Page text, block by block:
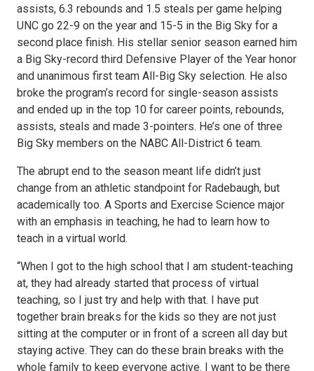
assists, 6.3 rebounds and 1.5 steals per game helping
UNC go 22-9 on the year and 15-5 in the Big Sky for a
second place finish. His stellar senior season earned him
a Big Sky-record third Defensive Player of the Year honor
and unanimous first team All-Big Sky selection. He also
broke the program’s record for single-season assists
and ended up in the top 10 for career points, rebounds,
assists, steals and made 3-pointers. He’s one of three
Big Sky members on the NABC All-District 6 team.
The abrupt end to the season meant life didn’t just
change from an athletic standpoint for Radebaugh, but
academically too. A Sports and Exercise Science major
with an emphasis in teaching, he had to learn how to
teach in a virtual world.
“When I got to the high school that I am student-teaching
at, they had already started that process of virtual
teaching, so I just try and help with that. I have put
together brain breaks for the kids so they are not just
sitting at the computer or in front of a screen all day but
staying active. They can do these brain breaks with the
whole family to keep everyone active. I want to be there